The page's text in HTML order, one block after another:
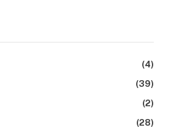
(4)
(39)
(2)
(28)